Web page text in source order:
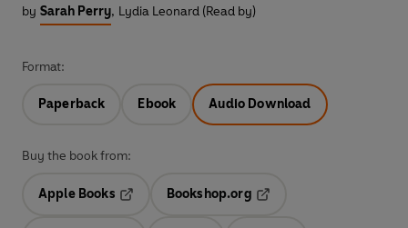
by Sarah Perry, Lydia Leonard (Read by)
Format:
Paperback Ebook Audio Download
Buy the book from:
Apple Books
Opens in a new tab
Bookshop.org